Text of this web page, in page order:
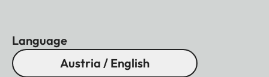
Language
Austria / English